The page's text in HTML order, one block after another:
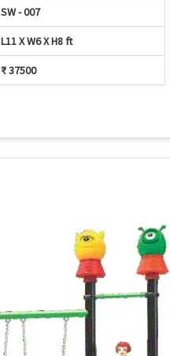
SW - 007
L11 X W6 X H8 ft
₹ 37500